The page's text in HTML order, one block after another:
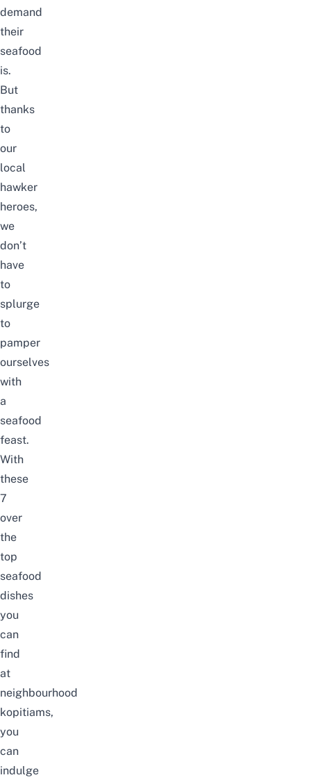
demand
their
seafood
is.
But
thanks
to
our
local
hawker
heroes,
we
don’t
have
to
splurge
to
pamper
ourselves
with
a
seafood
feast.
With
these
7
over
the
top
seafood
dishes
you
can
find
at
neighbourhood
kopitiams,
you
can
indulge